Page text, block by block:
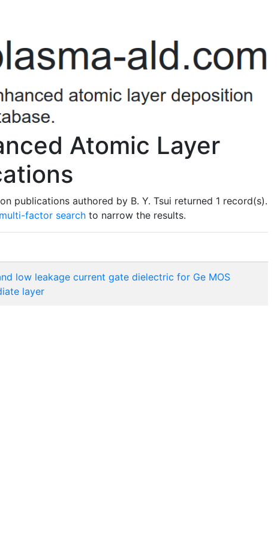
Atomic Layer
publications authored by B. Y. Tsui returned 1 record(s).
multi-factor search to narrow the results.
low leakage current gate dielectric for Ge MOS
layer